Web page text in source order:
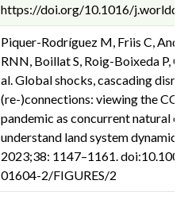
https://doi.org/10.1016/
Piquer-Rodríguez M, Friis C,
RNN, Boillat S, Roig-Boixeda P,
al. Global shocks, cascading
(re-)connections: viewing the
pandemic as concurrent natural
understand land system
2023;38: 1147–1161.
01604-2/FIGURES/2